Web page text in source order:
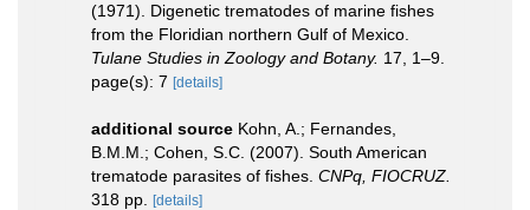
(1971). Digenetic trematodes of marine fishes
from the Floridian northern Gulf of Mexico.
Tulane Studies in Zoology and Botany. 17, 1–9.
page(s): 7 [details]
additional source Kohn, A.; Fernandes,
B.M.M.; Cohen, S.C. (2007). South American
trematode parasites of fishes. CNPq, FIOCRUZ.
318 pp.
[details]